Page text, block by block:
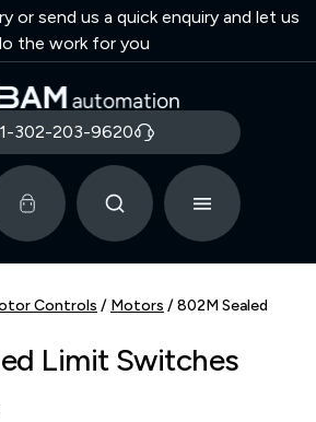
or send us a quick enquiry and let us
the work for you
302-203-9620
Controls / Motors / 802M Sealed
Limit Switches